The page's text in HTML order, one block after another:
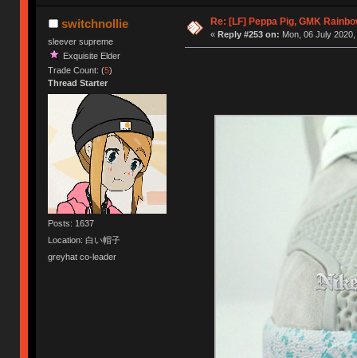
switchnollie
sleever supreme
Exquisite Elder
Trade Count: (5)
Thread Starter
Posts: 1637
Location: 白い帽子
greyhat co-leader
Re: [LF] Peppa Pig, GMK
« Reply #253 on: Mon, 06 July